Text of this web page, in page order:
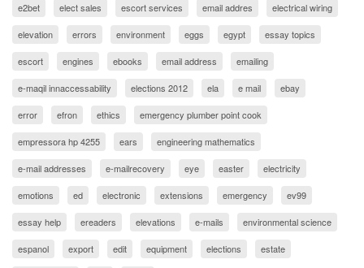
e2bet elect sales escort services email addres electrical wiring
elevation errors environment eggs egypt essay topics
escort engines ebooks email address emailing
e-maqil innaccessability elections 2012 ela e mail ebay
error efron ethics emergency plumber point cook
empressora hp 4255 ears engineering mathematics
e-mail addresses e-mailrecovery eye easter electricity
emotions ed electronic extensions emergency ev99
essay help ereaders elevations e-mails environmental science
espanol export edit equipment elections estate